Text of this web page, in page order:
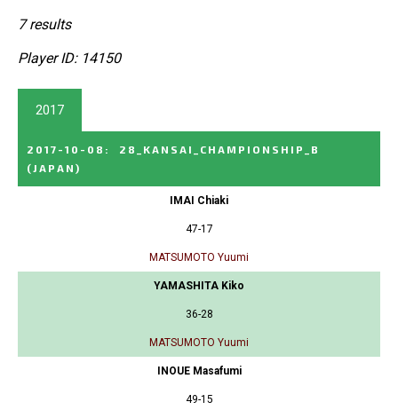
7 results
Player ID: 14150
2017
2017-10-08 :
28_KANSAI_CHAMPIONSHIP_B
(JAPAN)
IMAI Chiaki
47-17
MATSUMOTO Yuumi
YAMASHITA Kiko
36-28
MATSUMOTO Yuumi
INOUE Masafumi
49-15